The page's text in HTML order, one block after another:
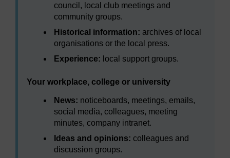
council, local club meetings and
community groups.
Historical information: archives of local
organisations or the local press.
Experience: local support groups.
Your workplace, college or university
News: noticeboards, meetings, emails,
social media, colleagues, meeting
minutes, company intranet.
Ideas and opinions: colleagues and
discussion groups.